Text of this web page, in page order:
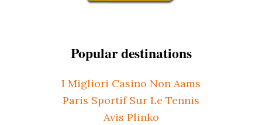
Popular destinations
I Migliori Casino Non Aams
Paris Sportif Sur Le Tennis
Avis Plinko